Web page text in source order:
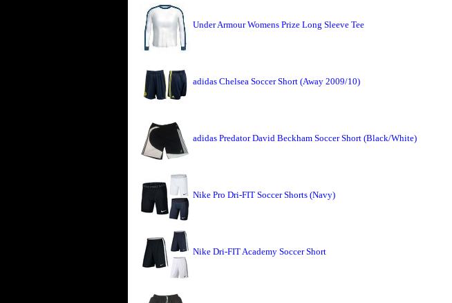
Under Armour Womens Prize Long Sleeve Tee
adidas Chelsea Soccer Short (Away 2009/10)
adidas Predator David Beckham Soccer Short (Black/White)
Nike Pro Dri-FIT Soccer Shorts (Navy)
Nike Dri-FIT Academy Soccer Short